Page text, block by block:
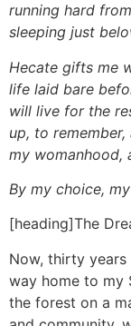
running hard
sleeping just
Hecate gifts me
life laid bare
will live for the
up, to
my womanhood,
By my choice,
[heading]The
Now, thirty years
way home to my
the forest on a